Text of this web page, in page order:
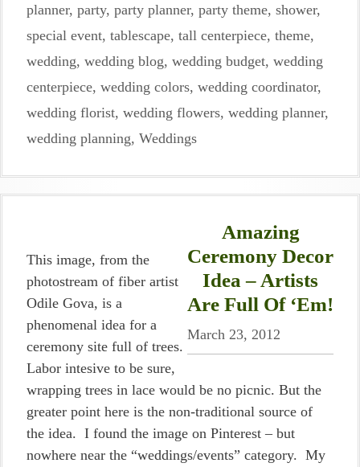
planner, party, party planner, party theme, shower,
special event, tablescape, tall centerpiece, theme,
wedding, wedding blog, wedding budget, wedding
centerpiece, wedding colors, wedding coordinator,
wedding florist, wedding flowers, wedding planner,
wedding planning, Weddings
Amazing
Ceremony Decor
Idea – Artists
Are Full Of ‘Em!
March 23, 2012
This image, from the
photostream of fiber artist
Odile Gova, is a
phenomenal idea for a
ceremony site full of trees.
Labor intesive to be sure,
wrapping trees in lace would be no picnic. But the
greater point here is the non-traditional source of
the idea. I found the image on Pinterest – but
nowhere near the “weddings/events” category. My